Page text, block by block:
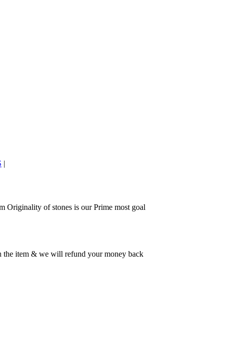
|
Originality of stones is our Prime most goal
the item & we will refund your money back